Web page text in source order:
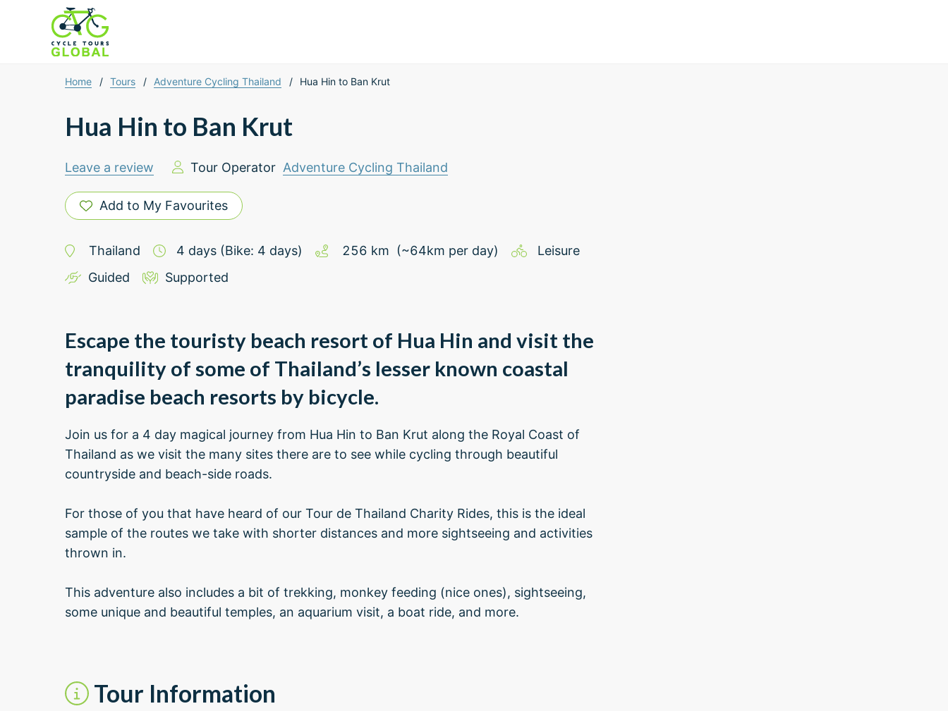
Home / Tours / Adventure Cycling Thailand / Hua Hin to Ban Krut
Hua Hin to Ban Krut
Leave a review Tour Operator Adventure Cycling Thailand
Add to My Favourites
Thailand 4 days (Bike: 4 days) 256 km (~64km per day)
Leisure
Guided
Supported
Escape the touristy beach resort of Hua Hin and visit the
tranquility of some of Thailand’s lesser known coastal
paradise beach resorts by bicycle.
Join us for a 4 day magical journey from Hua Hin to Ban Krut along the Royal Coast of
Thailand as we visit the many sites there are to see while cycling through beautiful
countryside and beach-side roads.
For those of you that have heard of our Tour de Thailand Charity Rides, this is the ideal
sample of the routes we take with shorter distances and more sightseeing and activities
thrown in.
This adventure also includes a bit of trekking, monkey feeding (nice ones), sightseeing,
some unique and beautiful temples, an aquarium visit, a boat ride, and more.
Tour Information